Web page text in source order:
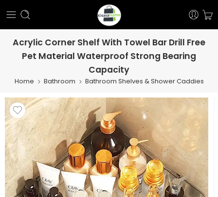
Acrylic Corner Shelf With Towel Bar Drill Free
Pet Material Waterproof Strong Bearing
Capacity
Home Bathroom Bathroom Shelves & Shower Caddies